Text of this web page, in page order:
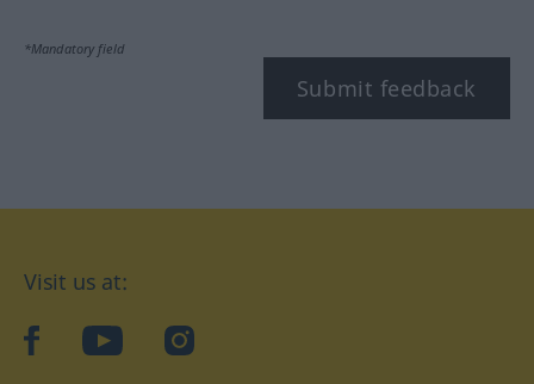
*Mandatory field
Submit feedback
Visit us at:
facebookYouTubeInstagram